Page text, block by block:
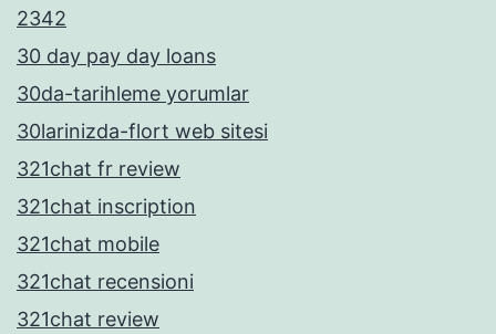
2342
30 day pay day loans
30da-tarihleme yorumlar
30larinizda-flort web sitesi
321chat fr review
321chat inscription
321chat mobile
321chat recensioni
321chat review